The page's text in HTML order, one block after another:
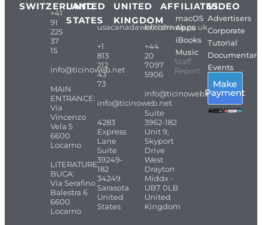
SWITZERLAND
+41
91
225
37
15
info@ticinoweb.net
MAIN
ENTRANCE:
Via
Vincenzo
Vela 5
6600
Locarno
LITERATURE
BUCA:
Via Serafino
Balestra 6
6600
Locarno
UNITED
STATES
usacanadaweb.com
+1
813
212
43
73
info@ticinoweb.net
4283
Express
Lane
Suite
39249-
182
34249
Sarasota
United
States
UNITED
KINGDOM
britishweb.co.uk
+44
20
7097
5906
info@ticinoweb.net
Suite
3962-182
Unit 9,
Skyport
Drive
West
Drayton
Middx -
UB7 0LB
United
Kingdom
AFFILIATES
macOS
Apps
iBooks
Music
Staff
Report
VIDEO
Advertisers
Corporate
Tutorial
Events
Make
Payment